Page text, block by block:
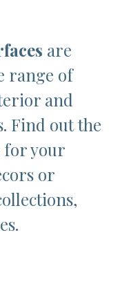
are
range of
and
Find out the
for your
or